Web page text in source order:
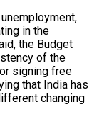
in the
the Budget
of the
signing free
that India has
changing